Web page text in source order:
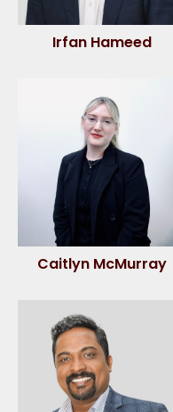
Irfan Hameed
Caitlyn McMurray